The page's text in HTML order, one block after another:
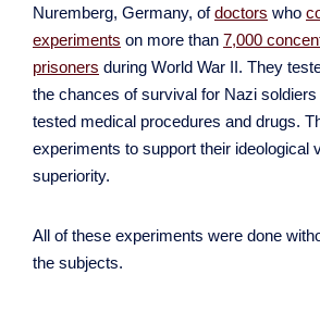
Nuremberg, Germany, ofdoctors who
experiments on more than 7,000
prisoners during World War II. They
the chances of survival for Nazi
tested medical procedures and drugs.
experiments to support their ideological
superiority.
All of these experiments were done
the subjects.